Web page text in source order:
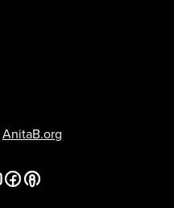
AnitaB.org